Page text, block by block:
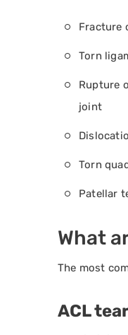
Fracture
Torn
Rupture
joint
Torn
Patellar
What
The most
ACL